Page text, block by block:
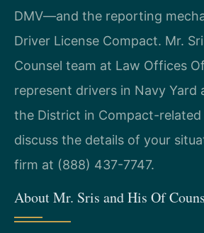
DMV—and the reporting
Driver License Compact. Mr.
Counsel team at Law Offices Of
represent drivers in Navy Yard
the District in Compact-related
discuss the details of your
firm at (888) 437-7747.
About Mr. Sris and His Of